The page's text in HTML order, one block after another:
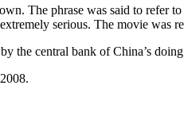
The phrase was said to refer
serious. The movie was
the central bank of China’s